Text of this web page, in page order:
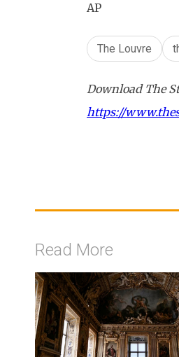
AP
The Louvre
Download The
https://
Read More